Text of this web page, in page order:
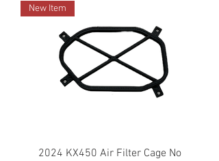
New Item
2024 KX450 Air Filter Cage No